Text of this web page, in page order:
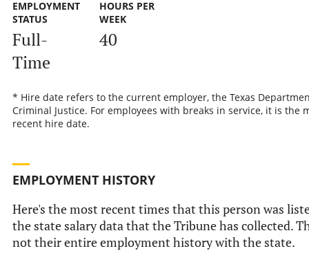
EMPLOYMENT
STATUS
Full-
Time
HOURS PER
WEEK
40
* Hire date refers to the current employer, the Texas
Criminal Justice. For employees with breaks in service, it is the
recent hire date.
EMPLOYMENT HISTORY
Here's the most recent times that this person was
the state salary data that the Tribune has collected.
not their entire employment history with the state.